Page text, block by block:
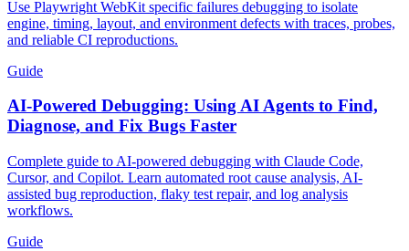
Use Playwright WebKit specific failures debugging to isolate
engine, timing, layout, and environment defects with traces, probes,
and reliable CI reproductions.
Guide
AI-Powered Debugging: Using AI Agents to Find,
Diagnose, and Fix Bugs Faster
Complete guide to AI-powered debugging with Claude Code,
Cursor, and Copilot. Learn automated root cause analysis, AI-
assisted bug reproduction, flaky test repair, and log analysis
workflows.
Guide